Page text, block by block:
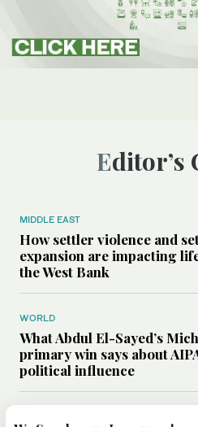
MIDDLE EAST
How settler violence and
expansion are impacting
the West Bank
WORLD
What Abdul El-Sayed’s
primary win says about
political influence